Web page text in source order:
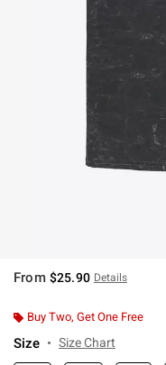
From $25.90 Details
Buy Two, Get One Free
Size Size Chart